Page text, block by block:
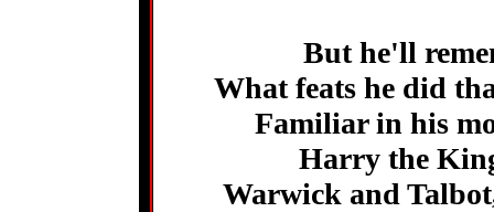
But he'll
What feats he did
Familiar in his
Harry the
Warwick and